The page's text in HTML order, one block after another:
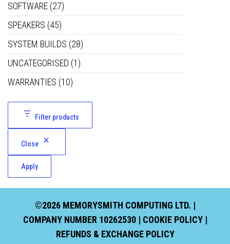
SOFTWARE (27)
SPEAKERS (45)
SYSTEM BUILDS (28)
UNCATEGORISED (1)
WARRANTIES (10)
Filter products
Close
Apply
©2026 MEMORYSMITH COMPUTING LTD. |
COMPANY NUMBER 10262530 | COOKIE POLICY|
REFUNDS & EXCHANGE POLICY